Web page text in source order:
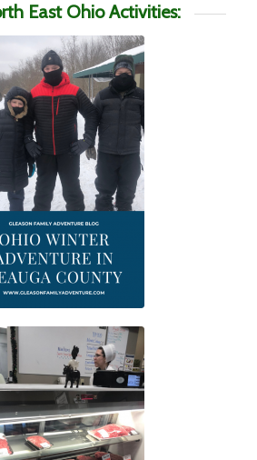
East Ohio Activities: